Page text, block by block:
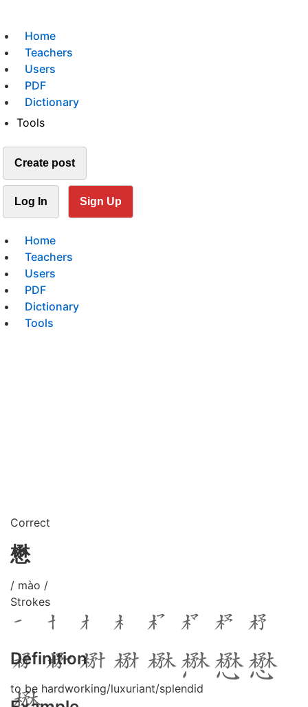
Home
Teachers
Users
PDF
Dictionary
Tools
Create post
Log In Sign Up
Home
Teachers
Users
PDF
Dictionary
Tools
Correct
懋
/ mào /
Strokes
Definition
to be hardworking/luxuriant/splendid